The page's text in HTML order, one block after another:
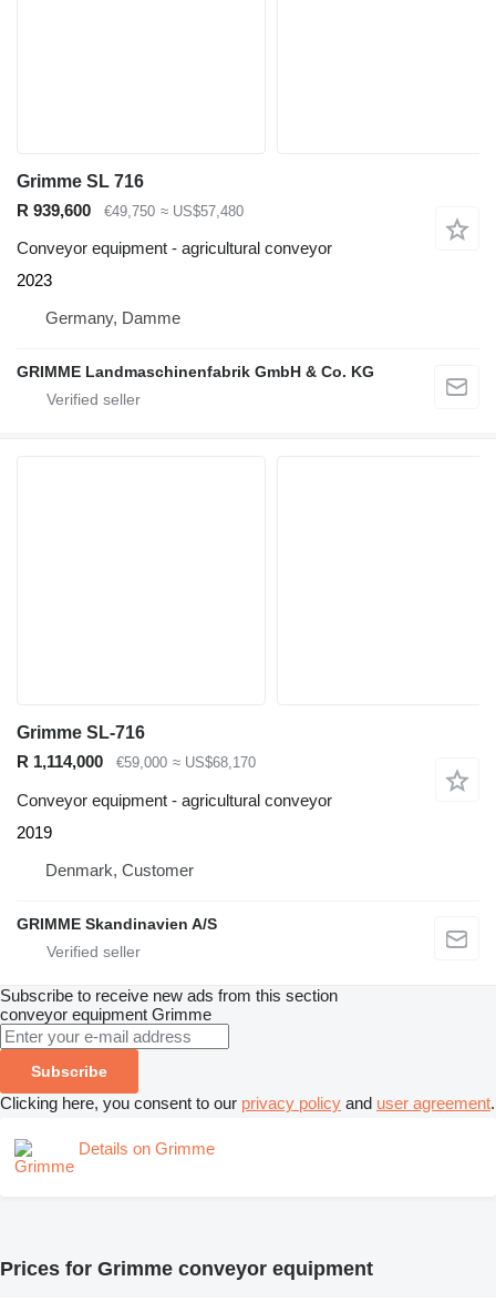
Grimme SL 716
R 939,600
€49,750 ≈ US$57,480
Conveyor equipment - agricultural conveyor
2023
Germany, Damme
GRIMME Landmaschinenfabrik GmbH & Co. KG
Grimme SL-716
R 1,114,000
€59,000 ≈ US$68,170
Conveyor equipment - agricultural conveyor
2019
Denmark, Customer
GRIMME Skandinavien A/S
Subscribe to receive new ads from this section
conveyor equipment Grimme
Subscribe
Clicking here, you consent to our privacy policy and user agreement.
Details on Grimme
Prices for Grimme conveyor equipment